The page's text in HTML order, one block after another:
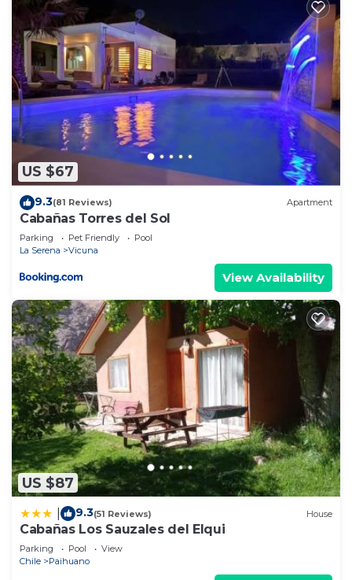
US $67
9.3(81 Reviews) Apartment
Cabañas Torres del Sol
Parking Pet Friendly
Pool
La Serena
Vicuna
View Availability
US $87
9.3(51 Reviews) House
Cabañas Los Sauzales del Elqui
Parking Pool
View
Chile
Paihuano